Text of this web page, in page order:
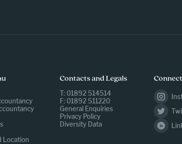
Location
Contacts and Legals
T: 01892 514514
F: 01892 511220
General Enquiries
Privacy Policy
Diversity Data
Connect